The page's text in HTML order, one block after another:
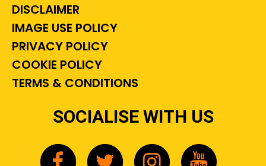
DISCLAIMER
IMAGE USE POLICY
PRIVACY POLICY
COOKIE POLICY
TERMS & CONDITIONS
SOCIALISE WITH US